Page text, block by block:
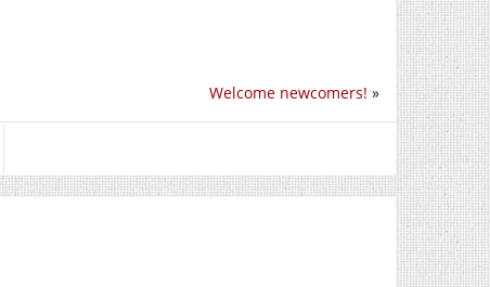
Welcome newcomers! »